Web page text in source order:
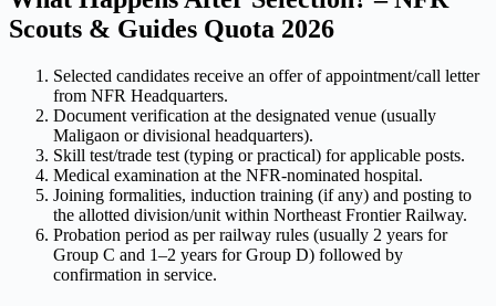
Scouts & Guides Quota 2026
Selected candidates receive an offer of appointment/call letter
from NFR Headquarters.
Document verification at the designated venue (usually
Maligaon or divisional headquarters).
Skill test/trade test (typing or practical) for applicable posts.
Medical examination at the NFR-nominated hospital.
Joining formalities, induction training (if any) and posting to
the allotted division/unit within Northeast Frontier Railway.
Probation period as per railway rules (usually 2 years for
Group C and 1–2 years for Group D) followed by
confirmation in service.